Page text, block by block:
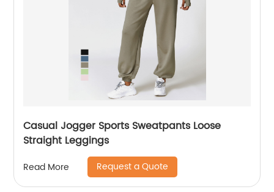
Casual Jogger Sports Sweatpants Loose
Straight Leggings
Read More Request a Quote